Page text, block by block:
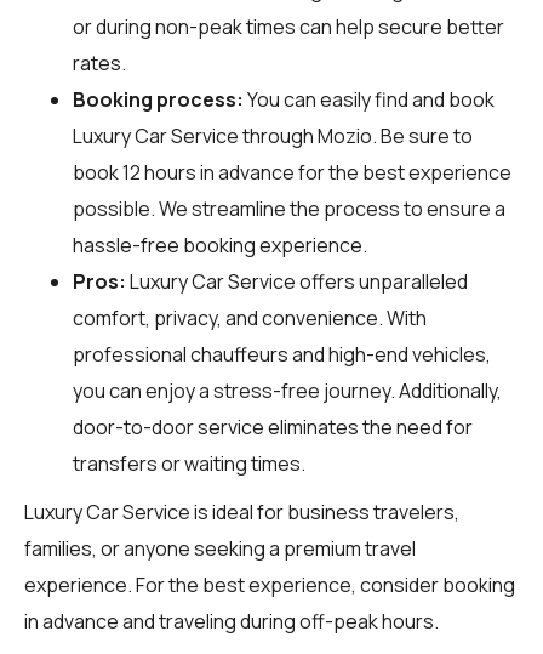
or during non-peak times can help secure better
rates.
Booking process: You can easily find and book
Luxury Car Service throughMozio. Be sure to
book 12 hours in advance for the best experience
possible. We streamline the process to ensure a
hassle-free booking experience.
Pros: Luxury Car Service offers unparalleled
comfort, privacy, and convenience. With
professional chauffeurs and high-end vehicles,
you can enjoy a stress-free journey. Additionally,
door-to-door service eliminates the need for
transfers or waiting times.
Luxury Car Service is ideal for business travelers,
families, or anyone seeking a premium travel
experience. For the best experience, consider booking
in advance and traveling during off-peak hours.